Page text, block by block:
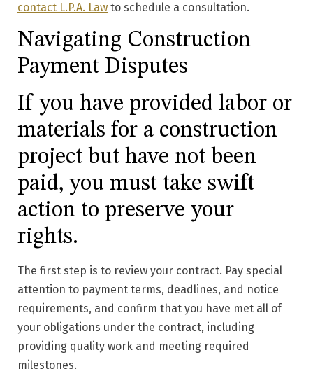
contact L.P.A. Law to schedule a consultation.
Navigating Construction
Payment Disputes
If you have provided labor or
materials for a construction
project but have not been
paid, you must take swift
action to preserve your
rights.
The first step is to review your contract. Pay special
attention to payment terms, deadlines, and notice
requirements, and confirm that you have met all of
your obligations under the contract, including
providing quality work and meeting required
milestones.